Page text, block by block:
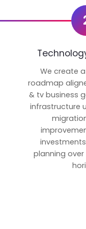
We create
roadmap
& tv business
infrastructure
planning over